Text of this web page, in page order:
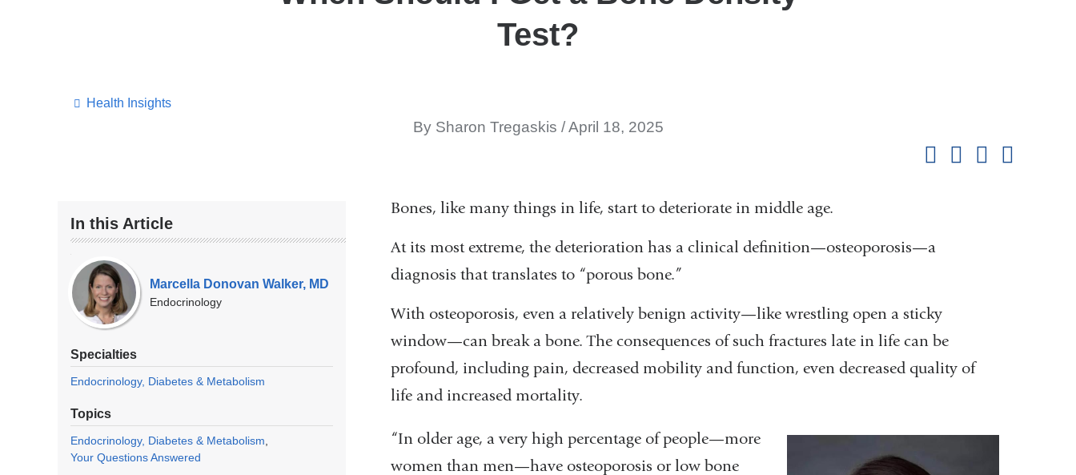
Test?
Health Insights
By Sharon Tregaskis April 18, 2025
In this Article
Our
Experts
Marcella Donovan Walker, MD
Endocrinology
Specialties
Endocrinology, Diabetes & Metabolism
Topics
Endocrinology, Diabetes & Metabolism
Your Questions Answered
Bones, like many things in life, start to deteriorate in middle age.
At its most extreme, the deterioration has a clinical definition—osteoporosis—a
diagnosis that translates to “porous bone.”
With osteoporosis, even a relatively benign activity—like wrestling open a sticky
window—can break a bone. The consequences of such fractures late in life can be
profound, including pain, decreased mobility and function, even decreased quality of
life and increased mortality.
“In older age, a very high percentage of people—more
women than men—have osteoporosis or low bone